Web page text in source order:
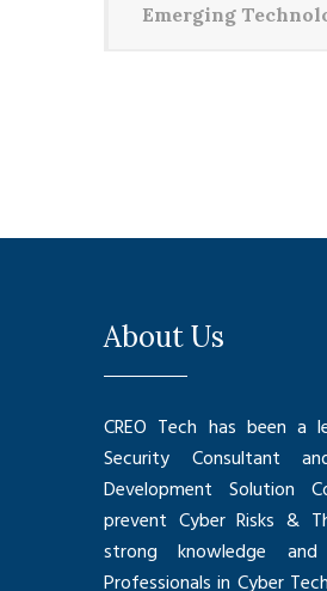
Emerging
About Us
CREO Tech has been a
Security Consultant
Development Solution
prevent Cyber Risks &
strong knowledge
Professionals in Cyber